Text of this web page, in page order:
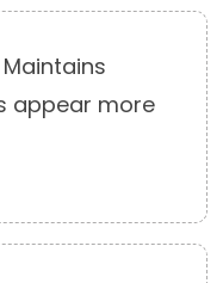
appear more